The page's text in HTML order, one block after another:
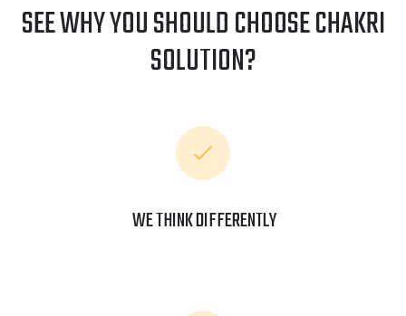
SEE WHY YOU SHOULD CHOOSE CHAKRI
SOLUTION?
WE THINK DIFFERENTLY